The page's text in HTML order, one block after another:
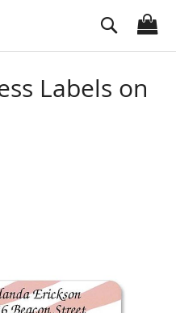
Search
Labels on